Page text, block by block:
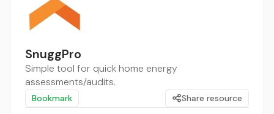
SnuggPro
Simple tool for quick home energy
assessments/audits.
Bookmark Share resource